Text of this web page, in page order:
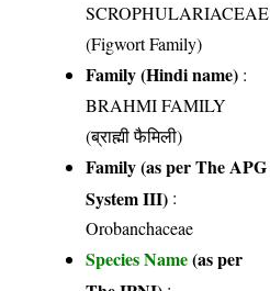
SCROPHULARIACEAE
(Figwort Family)
Family (Hindi name) :
BRAHMI FAMILY
(ब्राह्मी फैमिली)
Family (as per The APG
System III) :
Orobanchaceae
Species Name(as per